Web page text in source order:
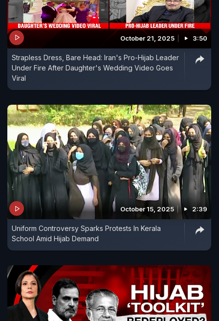
October 21, 2025 3:50
Strapless Dress, Bare Head: Iran's Pro-Hijab Leader
Under Fire After Daughter's Wedding Video Goes
Viral
October 15, 2025 2:39
Uniform Controversy Sparks Protests In Kerala
School Amid Hijab Demand